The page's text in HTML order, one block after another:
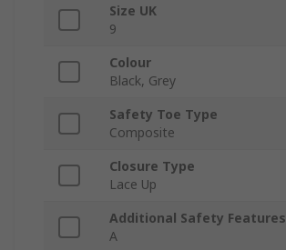
Size UK
9
Colour
Black, Grey
Safety Toe Type
Composite
Closure Type
Lace Up
Additional Safety Features
A